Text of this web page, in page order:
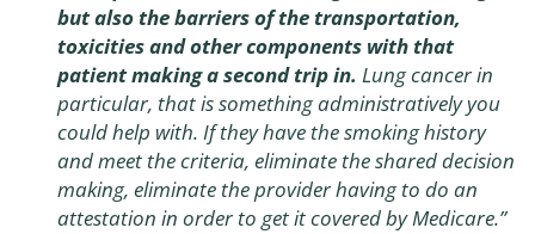
but also the barriers of the transportation,
toxicities and other components with that
patient making a second trip in. Lung cancer in
particular, that is something administratively you
could help with. If they have the smoking history
and meet the criteria, eliminate the shared decision
making, eliminate the provider having to do an
attestation in order to get it covered by Medicare.”